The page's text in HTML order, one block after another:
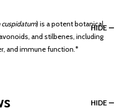
HIDE
) is a potent botanical
and stilbenes, including
and immune function.*
HIDE